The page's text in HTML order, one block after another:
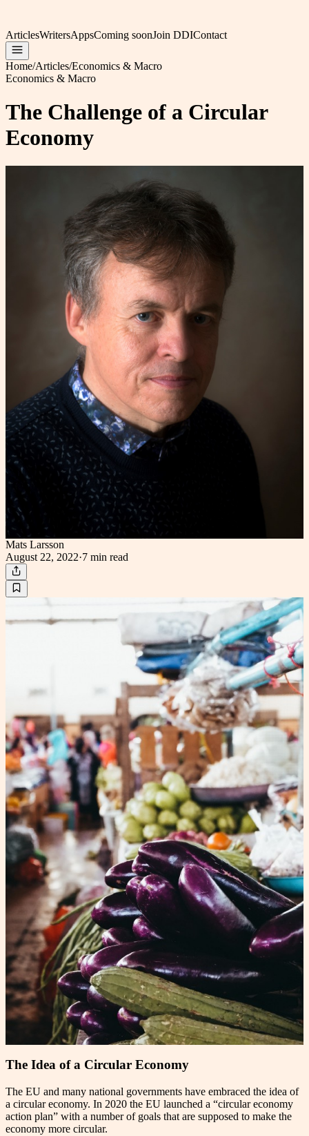
ArticlesWritersAppsComing soonJoin DDIContact
Home/Articles/Economics & Macro
Economics & Macro
The Challenge of a Circular
Economy
Mats Larsson
August 22, 2022·7 min read
The Idea of a Circular Economy
The EU and many national governments have embraced the idea of
a circular economy. In 2020 the EU launched a “circular economy
action plan” with a number of goals that are supposed to make the
economy more circular.